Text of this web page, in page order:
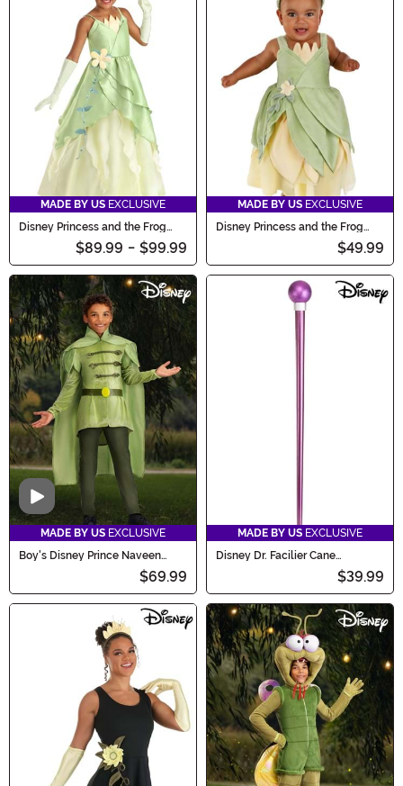
MADE BY US EXCLUSIVE
Disney Princess and the Frog
$89.99 - $99.99
MADE BY US EXCLUSIVE
Disney Princess and the Frog
$49.99
Video
MADE BY US EXCLUSIVE
Boy's Disney Prince Naveen
$69.99
MADE BY US EXCLUSIVE
Disney Dr. Facilier Cane
$39.99